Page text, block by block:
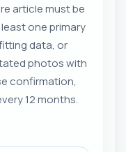
article must be
one primary
data, or
photos with
confirmation,
12 months.